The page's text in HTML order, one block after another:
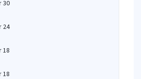
30
24
18
18